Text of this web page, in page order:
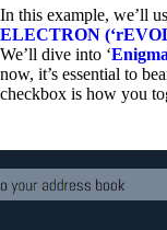
In this example, we’ll
ELECTRON
We’ll dive into ‘Enigma
now, it’s essential to
checkbox is how you